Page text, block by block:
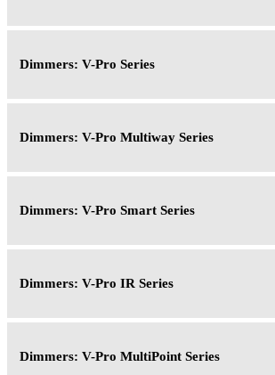
Dimmers: V-Pro Series
Dimmers: V-Pro Multiway Series
Dimmers: V-Pro Smart Series
Dimmers: V-Pro IR Series
Dimmers: V-Pro MultiPoint Series